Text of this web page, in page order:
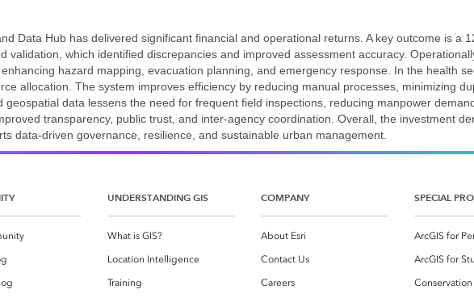
Data Hub has delivered significant financial and operational returns. A key outcome is a
validation, which identified discrepancies and improved assessment accuracy.
hazard mapping, evacuation planning, and emergency response. In the health
allocation. The system improves efficiency by reducing manual processes, minimizing
data lessens the need for frequent field inspections, reducing manpower
transparency, public trust, and inter-agency coordination. Overall, the investment
data-driven governance, resilience, and sustainable urban management.
UNDERSTANDING GIS
What is GIS?
Location Intelligence
Training
COMPANY
About Esri
Contact Us
Careers
SPECIAL
ArcGIS for
ArcGIS for
Conservation